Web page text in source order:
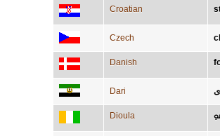
Croatian
Czech
Danish
Dari
Dioula